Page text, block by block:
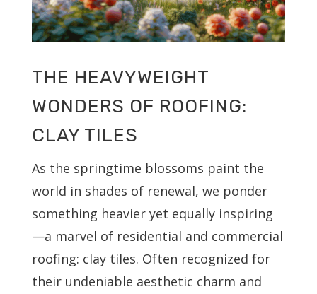
THE HEAVYWEIGHT
WONDERS OF ROOFING:
CLAY TILES
As the springtime blossoms paint the
world in shades of renewal, we ponder
something heavier yet equally inspiring
—a marvel of residential and commercial
roofing: clay tiles. Often recognized for
their undeniable aesthetic charm and